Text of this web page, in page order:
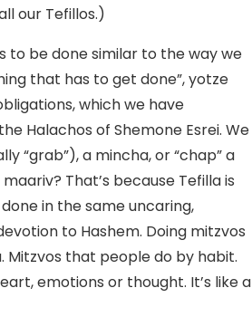
our Tefillos.)
to be done similar to the way we
that has to get done”, yotze
which we have
Halachos of Shemone Esrei. We
“grab”), a mincha, or “chap” a
That’s because Tefilla is
in the same uncaring,
to Hashem. Doing mitzvos
Mitzvos that people do by habit.
emotions or thought. It’s like a